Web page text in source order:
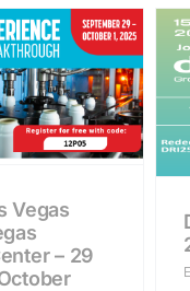
Vegas
– 29